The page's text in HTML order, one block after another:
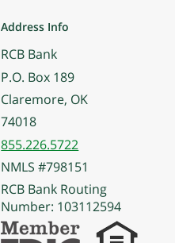
Address Info
RCB Bank
P.O. Box 189
Claremore, OK
74018
855.226.5722
NMLS #798151
RCB Bank Routing
Number: 103112594